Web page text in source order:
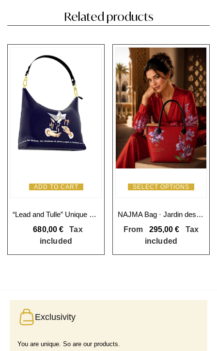
Related products
ADD TO CART
“Lead and Tulle” Unique Square Hobo Bag
680,00€
Tax
included
SELECT OPTIONS
NAJMA Bag · Jardin des Orchidées
From
295,00€
Tax
included
Exclusivity
You are unique. So are our products.